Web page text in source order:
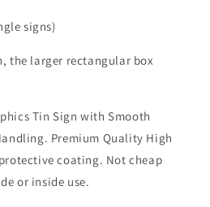
signs)
the larger rectangular box
Tin Sign with Smooth
Premium Quality High
coating. Not cheap
or inside use.